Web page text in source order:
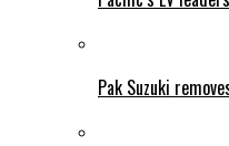
Pak Suzuki